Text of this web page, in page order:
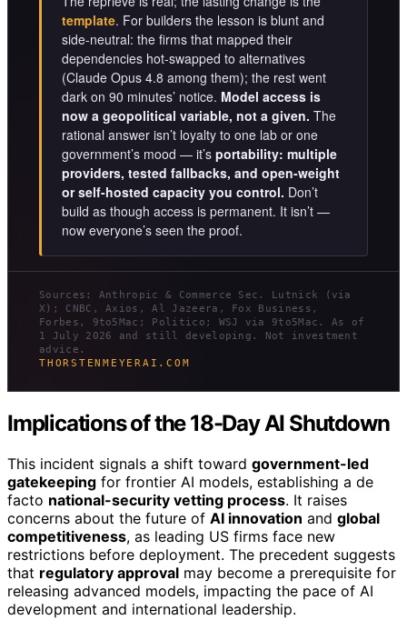
template. For builders the lesson is blunt and
side-neutral: the firms that mapped their
dependencies hot-swapped to alternatives
(Claude Opus 4.8 among them); the rest went
dark on 90 minutes’ notice. Model access is
now a geopolitical variable, not a given. The
rational answer isn’t loyalty to one lab or one
government’s mood — it’s portability: multiple
providers, tested fallbacks, and open-weight
or self-hosted capacity you control. Don’t
build as though access is permanent. It isn’t —
now everyone’s seen the proof.
Sources: Anthropic & Commerce Sec. Lutnick (via
X); CNBC, Axios, Al Jazeera, Fox Business,
Forbes, 9to5Mac; Politico; WSJ via 9to5Mac. As of
1 July 2026 and still developing. Not investment
advice.
THORSTENMEYERAI.COM
Implications of the 18-Day AI Shutdown
This incident signals a shift toward government-led
gatekeeping for frontier AI models, establishing a de
facto national-security vetting process. It raises
concerns about the future of AI innovation and global
competitiveness, as leading US firms face new
restrictions before deployment. The precedent suggests
that regulatory approval may become a prerequisite for
releasing advanced models, impacting the pace of AI
development and international leadership.